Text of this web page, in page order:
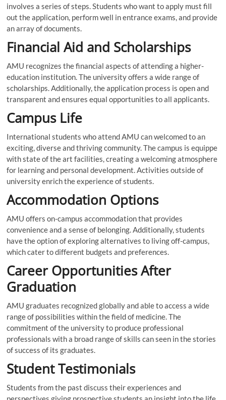
involves a series of steps. Students who want to apply must fill
out the application, perform well in entrance exams, and provide
an array of documents.
Financial Aid and Scholarships
AMU recognizes the financial aspects of attending a higher-
education institution. The university offers a wide range of
scholarships. Additionally, the application process is open and
transparent and ensures equal opportunities to all applicants.
Campus Life
International students who attend AMU can welcomed to an
exciting, diverse and thriving community. The campus is equippe
with state of the art facilities, creating a welcoming atmosphere
for learning and personal development. Activities outside of
university enrich the experience of students.
Accommodation Options
AMU offers on-campus accommodation that provides
convenience and a sense of belonging. Additionally, students
have the option of exploring alternatives to living off-campus,
which cater to different budgets and preferences.
Career Opportunities After
Graduation
AMU graduates recognized globally and able to access a wide
range of possibilities within the field of medicine. The
commitment of the university to produce professional
professionals with a broad range of skills can seen in the stories
of success of its graduates.
Student Testimonials
Students from the past discuss their experiences and